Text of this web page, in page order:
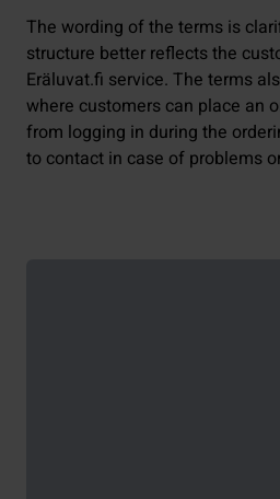
The wording of the terms is
structure better reflects the
Eräluvat.fi service. The terms
where customers can place an
from logging in during the
to contact in case of problems